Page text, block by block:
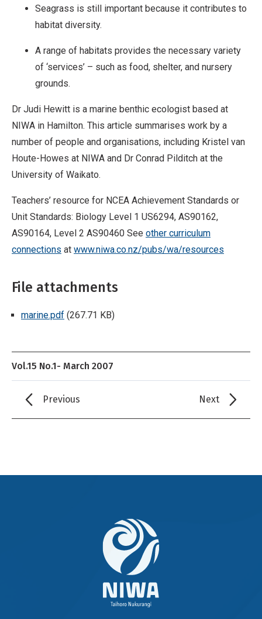
Seagrass is still important because it contributes to
habitat diversity.
A range of habitats provides the necessary variety
of ‘services’ – such as food, shelter, and nursery
grounds.
Dr Judi Hewitt is a marine benthic ecologist based at
NIWA in Hamilton. This article summarises work by a
number of people and organisations, including Kristel van
Houte-Howes at NIWA and Dr Conrad Pilditch at the
University of Waikato.
Teachers’ resource for NCEA Achievement Standards or
Unit Standards: Biology Level 1 US6294, AS90162,
AS90164, Level 2 AS90460 See other curriculum
connections at www.niwa.co.nz/pubs/wa/resources
File attachments
marine.pdf (267.71 KB)
Vol.15 No.1- March 2007
Previous Next